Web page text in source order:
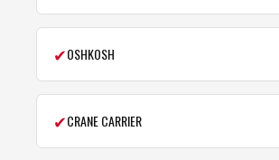
✔OSHKOSH
✔CRANE CARRIER